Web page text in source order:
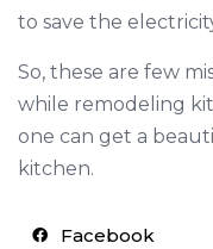
to save the
So, these are few
while remodeling
one can get a
kitchen.
Facebook